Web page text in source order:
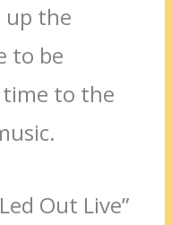
the
to be
to the
Out Live”